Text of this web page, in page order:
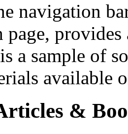
navigation
page,
a sample of
available
&